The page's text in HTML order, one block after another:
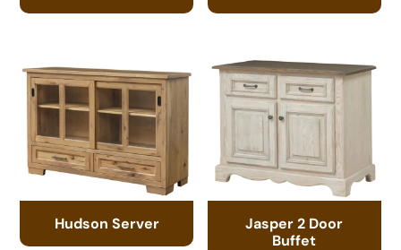
Hudson Server
Jasper 2 Door
Buffet